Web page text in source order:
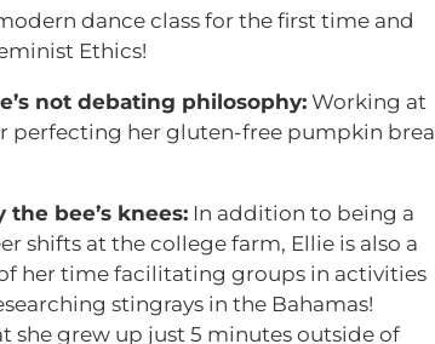
dance class for the first time and
Ethics!
not debating philosophy:Working at
perfecting her gluten-free pumpkin
bee’s knees: In addition to being a
shifts at the college farm, Ellie is also a
her time facilitating groups in activities
stingrays in the Bahamas!
she grew up just 5 minutes outside of